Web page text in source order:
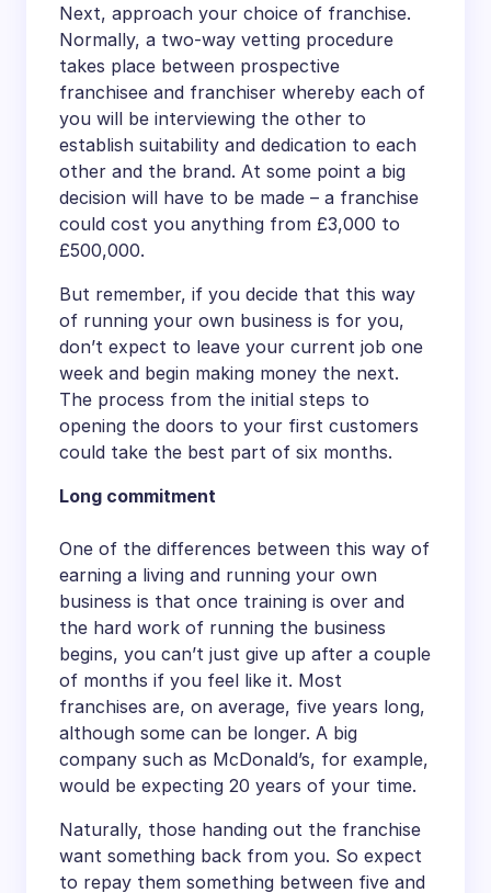
Next, approach your choice of franchise.
Normally, a two-way vetting procedure
takes place between prospective
franchisee and franchiser whereby each of
you will be interviewing the other to
establish suitability and dedication to each
other and the brand. At some point a big
decision will have to be made – a franchise
could cost you anything from £3,000 to
£500,000.
But remember, if you decide that this way
of running your own business is for you,
don’t expect to leave your current job one
week and begin making money the next.
The process from the initial steps to
opening the doors to your first customers
could take the best part of six months.
Long commitment
One of the differences between this way of
earning a living and running your own
business is that once training is over and
the hard work of running the business
begins, you can’t just give up after a couple
of months if you feel like it. Most
franchises are, on average, five years long,
although some can be longer. A big
company such as McDonald’s, for example,
would be expecting 20 years of your time.
Naturally, those handing out the franchise
want something back from you. So expect
to repay them something between five and